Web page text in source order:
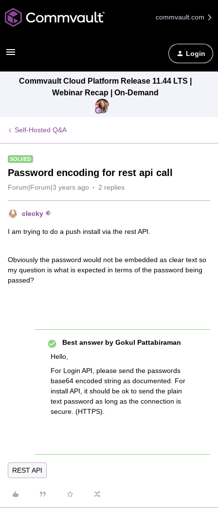
commvault.com
Login
Commvault Cloud Platform Release 11.44 LTS |
Webinar Recap | On-Demand
Self-Hosted Q&A
SOLVED
Password encoding for rest api call
Forum|Forum|3 years ago 2 replies
clecky
I am trying to do a push install via the rest API.
Obviously the password would not be embedded as clear text so
my question is what is expected in terms of the password being
passed?
Best answer by Gokul Pattabiraman
Hello,
For Login API, please send the passwords
base64 encoded string as documented. For
install API, it should be ok to send the plain
text password as long as the connection is
secure. (HTTPS).
REST API